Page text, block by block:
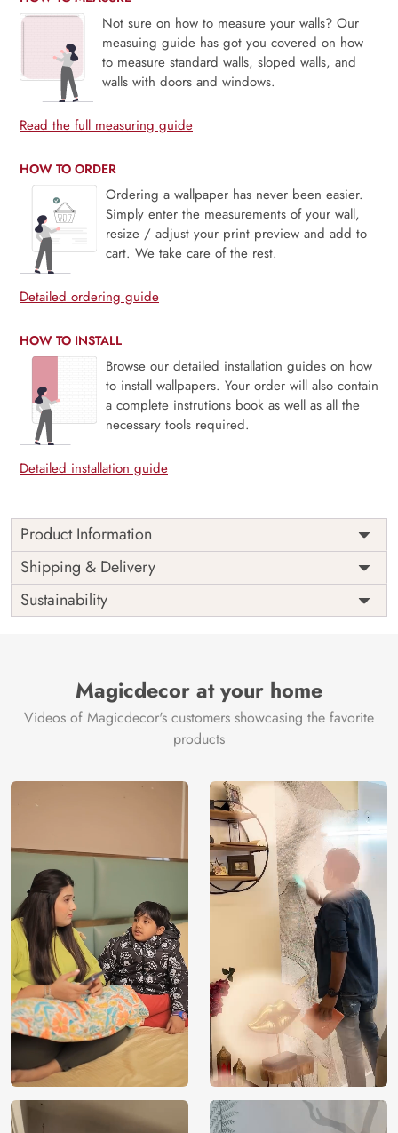
Not sure on how to measure your walls? Our
measuing guide has got you covered on how
to measure standard walls, sloped walls, and
walls with doors and windows.
Read the full measuring guide
HOW TO ORDER
Ordering a wallpaper has never been easier.
Simply enter the measurements of your wall,
resize / adjust your print preview and add to
cart. We take care of the rest.
Detailed ordering guide
HOW TO INSTALL
Browse our detailed installation guides on how
to install wallpapers. Your order will also contain
a complete instrutions book as well as all the
necessary tools required.
Detailed installation guide
Product Information
Price
Rs. 99/sq.ft.
Shipping
Free
Origin
India
Shipping & Delivery
Sustainability
Magicdecor at your home
Videos of Magicdecor's customers showcasing the favorite
products